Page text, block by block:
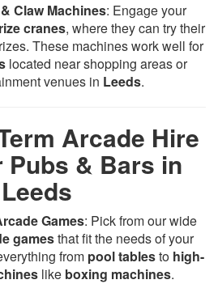
Claw Machines: Engage your
cranes, where they can try their
These machines work well for
located near shopping areas or
venues in Leeds.
Arcade Hire
Pubs & Bars in
Leeds
Games: Pick from our wide
gamesthat fit the needs of your
from pool tablesto high-
like boxing machines.